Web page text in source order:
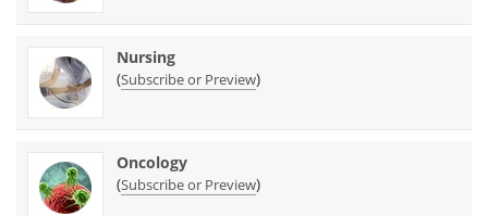
Nursing
(Subscribe or Preview)
Oncology
(Subscribe or Preview)